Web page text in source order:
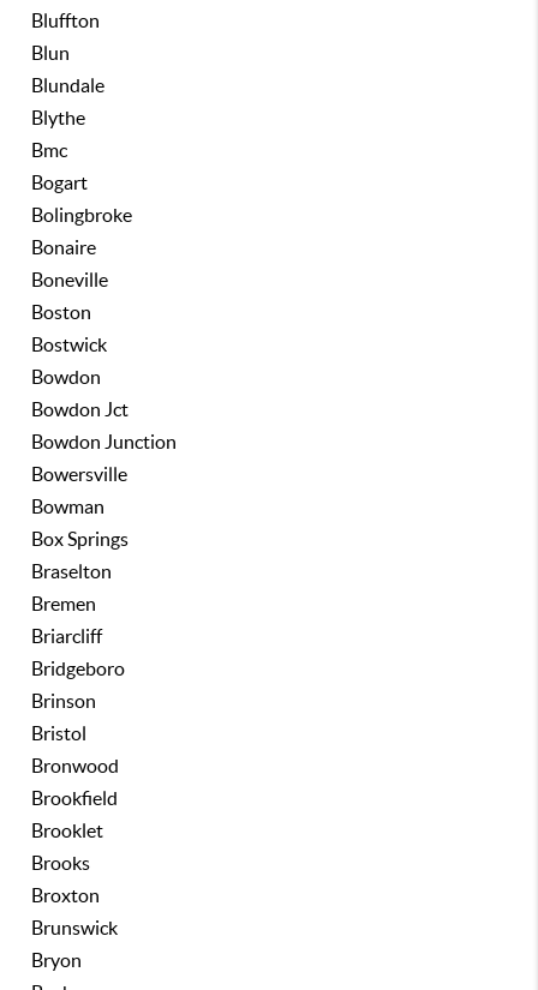
Bluffton
Blun
Blundale
Blythe
Bmc
Bogart
Bolingbroke
Bonaire
Boneville
Boston
Bostwick
Bowdon
Bowdon Jct
Bowdon Junction
Bowersville
Bowman
Box Springs
Braselton
Bremen
Briarcliff
Bridgeboro
Brinson
Bristol
Bronwood
Brookfield
Brooklet
Brooks
Broxton
Brunswick
Bryon